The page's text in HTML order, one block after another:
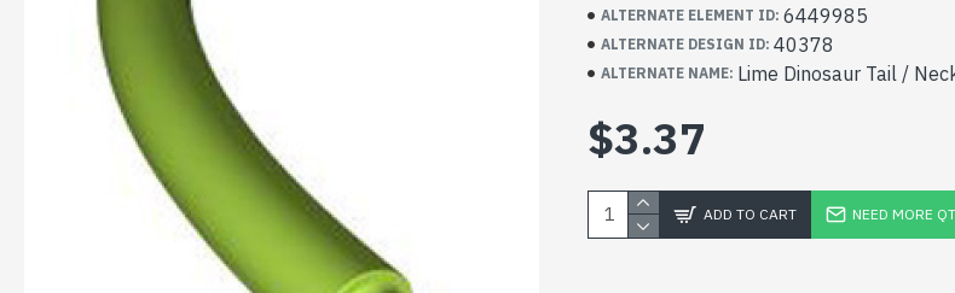
ALTERNATE ELEMENT ID: 6449985
ALTERNATE DESIGN ID: 40378
ALTERNATE NAME: Lime Dinosaur Tail /
$3.37
ADD TO CART NEED MORE